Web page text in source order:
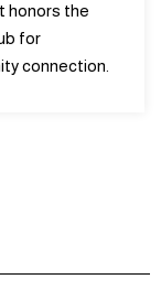
honors the
for
connection.